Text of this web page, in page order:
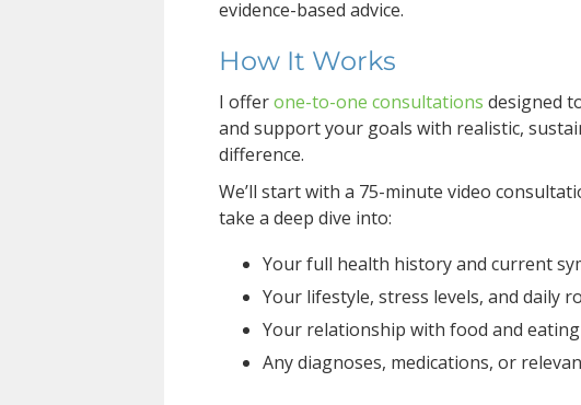
evidence-based advice.
How It Works
I offerone-to-one consultations designed
and support your goals with realistic,
difference.
We’ll start with a 75-minute video
take a deep dive into:
Your full health history and current
Your lifestyle, stress levels, and daily
Your relationship with food and
Any diagnoses, medications, or